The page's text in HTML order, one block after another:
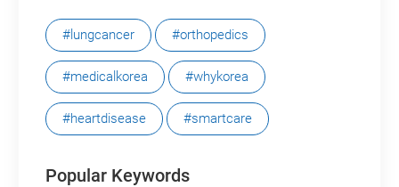
#lungcancer #orthopedics
#medicalkorea #whykorea
#heartdisease #smartcare
Popular Keywords